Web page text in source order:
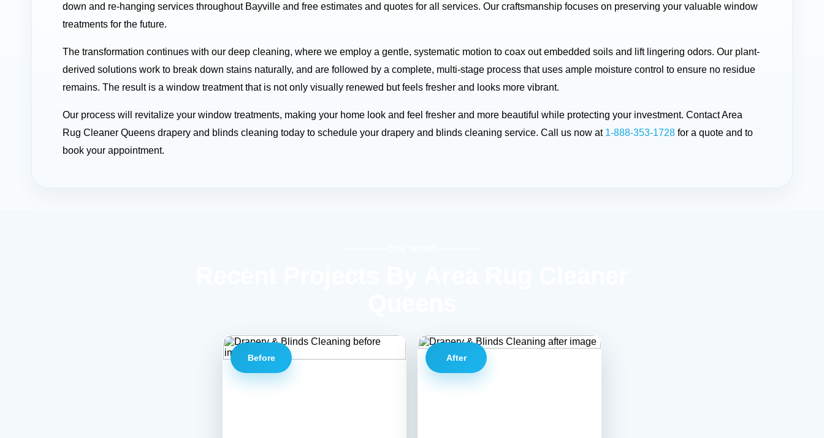
down and re-hanging services throughout Bayville and free estimates and quotes for all services. Our craftsmanship focuses on preserving your valuable window
treatments for the future.
The transformation continues with our deep cleaning, where we employ a gentle, systematic motion to coax out embedded soils and lift lingering odors. Our plant-
derived solutions work to break down stains naturally, and are followed by a complete, multi-stage process that uses ample moisture control to ensure no residue
remains. The result is a window treatment that is not only visually renewed but feels fresher and looks more vibrant.
Our process will revitalize your window treatments, making your home look and feel fresher and more beautiful while protecting your investment. Contact Area
Rug Cleaner Queens drapery and blinds cleaning today to schedule your drapery and blinds cleaning service. Call us now at 1-888-353-1728 for a quote and to
book your appointment.
Before After